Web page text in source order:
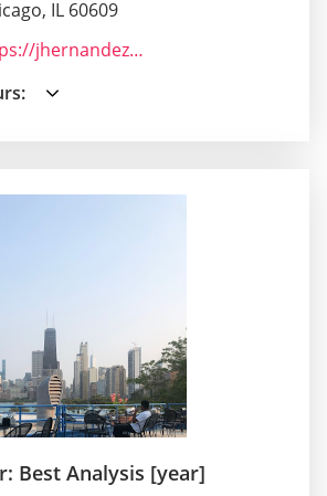
IL 60609
https://jhernandez298x.wixsite.com/biosurvive
Best Analysis [year]